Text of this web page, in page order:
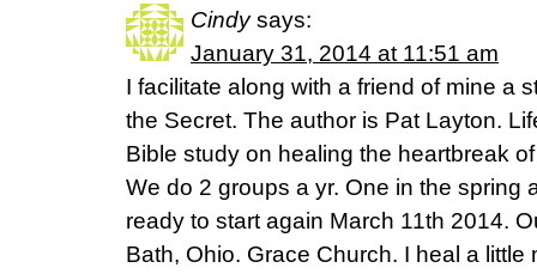
Cindy says:
January 31, 2014 at 11:51 am
I facilitate along with a friend of mine a
the Secret. The author is Pat Layton.
Bible study on healing the heartbreak
We do 2 groups a yr. One in the spring
ready to start again March 11th 2014.
Bath, Ohio. Grace Church. I heal a little